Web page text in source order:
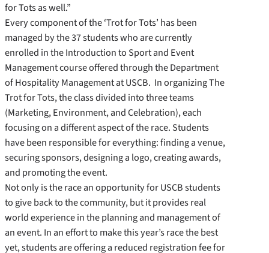
for Tots as well.”
Every component of the ‘Trot for Tots’ has been
managed by the 37 students who are currently
enrolled in the Introduction to Sport and Event
Management course offered through the Department
of Hospitality Management at USCB. In organizing The
Trot for Tots, the class divided into three teams
(Marketing, Environment, and Celebration), each
focusing on a different aspect of the race. Students
have been responsible for everything: finding a venue,
securing sponsors, designing a logo, creating awards,
and promoting the event.
Not only is the race an opportunity for USCB students
to give back to the community, but it provides real
world experience in the planning and management of
an event. In an effort to make this year’s race the best
yet, students are offering a reduced registration fee for